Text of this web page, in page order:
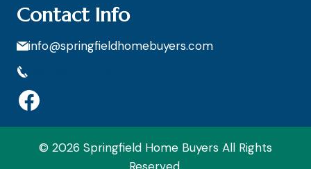
Contact Info
info@springfieldhomebuyers.com
Facebook
© 2026 Springfield Home Buyers All Rights